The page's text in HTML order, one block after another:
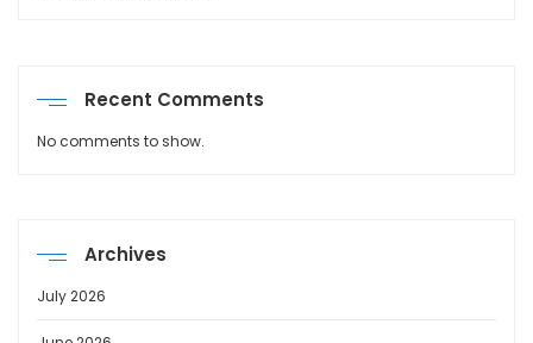
Recent Comments
No comments to show.
Archives
July 2026